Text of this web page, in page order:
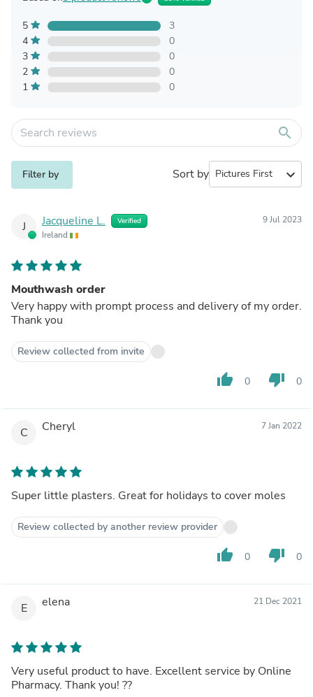
5
3
4
0
3
0
2
0
1
0
search
Filter by Sort by expand_more
J Jacqueline L. Verified
Ireland
9 Jul 2023
Mouthwash order
Very happy with prompt process and delivery of my order.
Thank you
Review collected from invite
thumb_up 0 thumb_down 0
C Cheryl 7 Jan 2022
Super little plasters. Great for holidays to cover moles
Review collected by another review provider
thumb_up 0 thumb_down 0
E elena 21 Dec 2021
Very useful product to have. Excellent service by Online
Pharmacy. Thank you! ??